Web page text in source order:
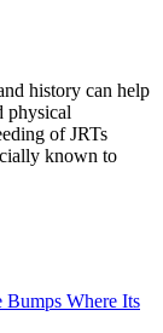
history can help
physical
of JRTs
known to